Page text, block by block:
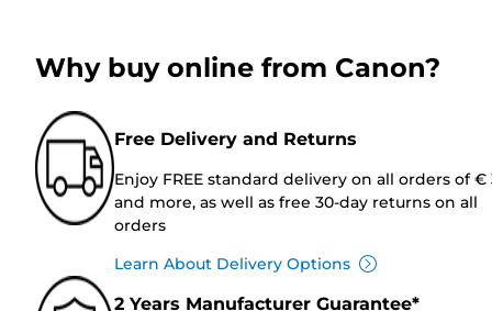
Why buy online from Canon?
Free Delivery and Returns
Enjoy FREE standard delivery on all orders of €
and more, as well as free 30-day returns on all
orders
Learn About Delivery Options
2 Years Manufacturer Guarantee*